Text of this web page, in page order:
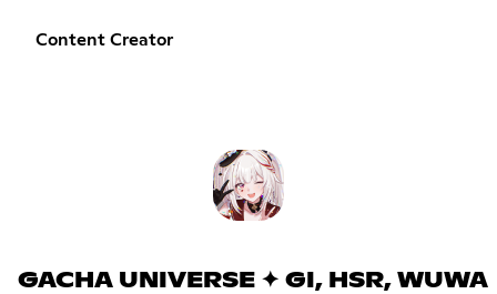
Content Creator
GACHA UNIVERSE ✦ GI, HSR, WUWA